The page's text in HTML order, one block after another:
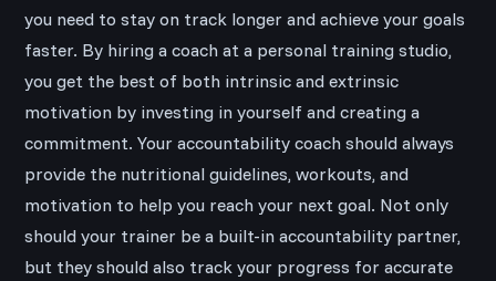
you need to stay on track longer and achieve your goals
faster. By hiring a coach at a personal training studio,
you get the best of both intrinsic and extrinsic
motivation by investing in yourself and creating a
commitment. Your accountability coach should always
provide the nutritional guidelines, workouts, and
motivation to help you reach your next goal. Not only
should your trainer be a built-in accountability partner,
but they should also track your progress for accurate